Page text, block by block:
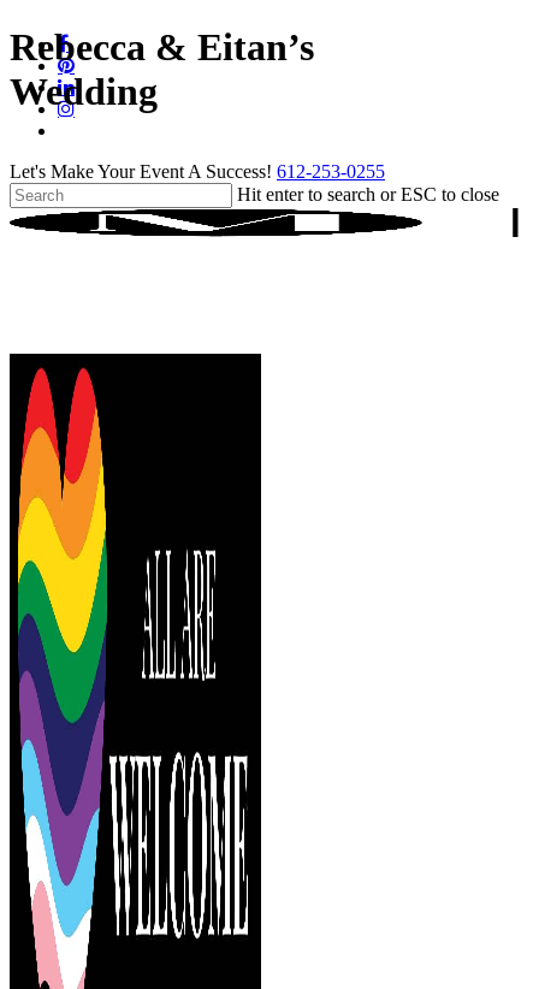
Skip
to
main
content
facebook
pinterest
linkedin
instagram
Let's Make Your Event A Success! 612-253-0255
Hit enter to search or ESC to close
Close
Search
Rebecca & Eitan’s
Wedding